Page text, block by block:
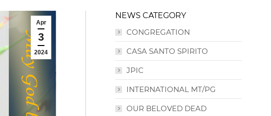
Apr
3
2024
NEWS CATEGORY
CONGREGATION
CASA SANTO SPIRITO
JPIC
INTERNATIONAL MT/PG
OUR BELOVED DEAD